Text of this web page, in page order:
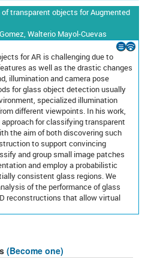
transparent objects for Augmented
Walterio Mayol-Cuevas
for AR is challenging due to
as well as the drastic changes
illumination and camera pose
for glass object detection usually
specialized illumination
different viewpoints. In his work,
for classifying transparent
the aim of both discovering such
to support convincing
and group small image patches
and employ a probabilistic
consistent glass regions. We
of the performance of glass
reconstructions that allow virtual
(Become one)